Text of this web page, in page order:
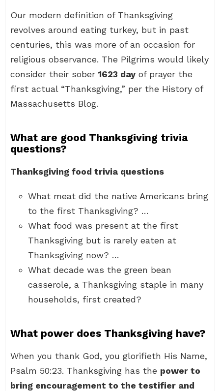
Our modern definition of Thanksgiving
revolves around eating turkey, but in past
centuries, this was more of an occasion for
religious observance. The Pilgrims would likely
consider their sober 1623 day of prayer the
first actual “Thanksgiving,” per the History of
Massachusetts Blog.
What are good Thanksgiving trivia
questions?
Thanksgiving food trivia questions
What meat did the native Americans bring
to the first Thanksgiving? …
What food was present at the first
Thanksgiving but is rarely eaten at
Thanksgiving now? …
What decade was the green bean
casserole, a Thanksgiving staple in many
households, first created?
What power does Thanksgiving have?
When you thank God, you glorifieth His Name,
Psalm 50:23. Thanksgiving has the power to
bring encouragement to the testifier and